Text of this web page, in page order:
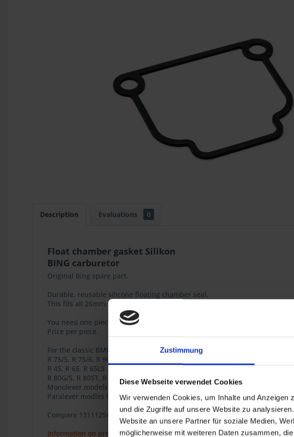
Zustimmung
Diese Webseite verwendet Cookies
Wir verwenden Cookies, um Inhalte und
und die Zugriffe auf unsere Website zu
Website an unsere Partner für soziale Medien,
möglicherweise mit weiteren Daten zusammen,
Description Evaluations 0
Float chamber gasket Silikon
BING carburetor
Original Bing spare part.
Durable, reusable silicone floating chamber seal.
This fits all 26mm, 28mm, 32mm and 40mm Bing carburators.
You need one piece per carburetor.
Price per piece.
For the classic BMW 2-valve Boxer models
R 75/5, R 75/6, R 90/6, R 75/7, R 80/7, R 80RT, R 80, R 100/7, R 100S, R 100RS,
R 45, R 65, R 65LS
R 80G/S, R 80ST, R 65GS
Monolever models R 65, R 80, R 80RT, R 100RT, R 100RS
Paralever modles R 80GS, R 100GS, R 80GS PD, R 100GS PD, R 80R, R 80R
Compare 13111254764 / 13-11-1-254-764
Information on product safety